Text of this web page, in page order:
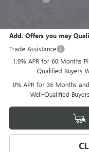
Add. Offers you may
Trade Assistance
1.9% APR for 60 Months
Qualified Buyers
0% APR for 36 Months
Well-Qualified